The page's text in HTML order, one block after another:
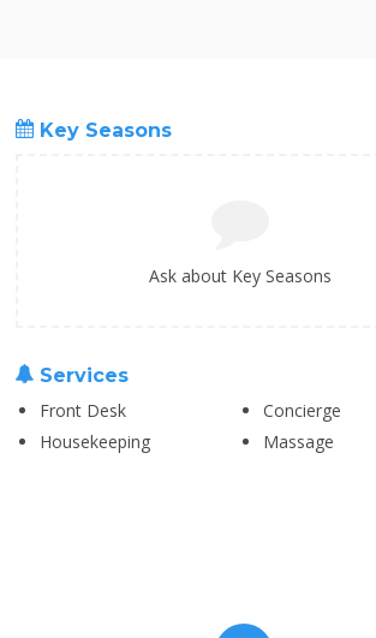
Key Seasons
Ask about Key Seasons
Services
Front Desk
Concierge
Housekeeping
Massage